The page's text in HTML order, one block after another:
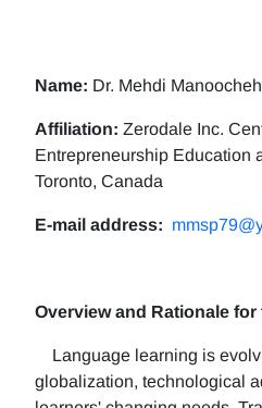
Name: Dr. Mehdi
Affiliation: Zerodale Inc.
Entrepreneurship Education
Toronto, Canada
E-mail address:
Overview and Rationale
Language learning is
globalization, technological